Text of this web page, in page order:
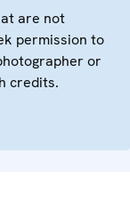
are not
permission to
or
credits.